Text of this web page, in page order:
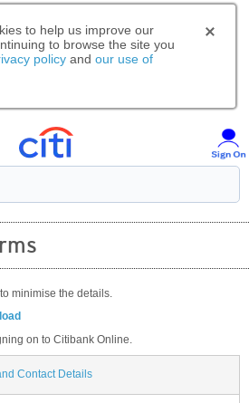
to help us improve our
to browse the site you
policy and our use of
to minimise the details.
on to Citibank Online.
Contact Details